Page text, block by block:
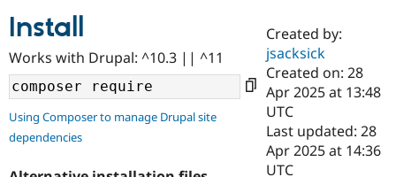
Drupal AI
Find a
Certified
Become a
Certified
Community
Community
Support Drupal
Get Started
Install
Works with Drupal: ^10.3 || ^11
Using Composer to manage Drupal site
dependencies
Created by:
jsacksick
Created on: 28
Apr 2025 at 13:48
UTC
Last updated: 28
Apr 2025 at 14:36
UTC